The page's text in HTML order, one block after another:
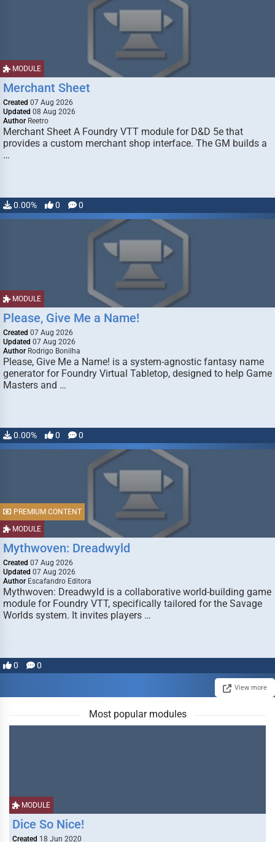
MODULE
Merchant Sheet
Created 07 Aug 2026
Updated 08 Aug 2026
Author Reetro
Merchant Sheet A Foundry VTT module for D&D 5e that
provides a custom merchant shop interface. The GM builds a
…
0.00% 0 0
MODULE
Please, Give Me a Name!
Created 07 Aug 2026
Updated 07 Aug 2026
Author Rodrigo Bonilha
Please, Give Me a Name! is a system-agnostic fantasy name
generator for Foundry Virtual Tabletop, designed to help Game
Masters and …
0.00% 0 0
MODULE
PREMIUM CONTENT
Mythwoven: Dreadwyld
Created 07 Aug 2026
Updated 07 Aug 2026
Author Escafandro Editora
Mythwoven: Dreadwyld is a collaborative world-building game
module for Foundry VTT, specifically tailored for the Savage
Worlds system. It invites players …
0 0
View more
Most popular modules
MODULE
Dice So Nice!
Created 18 Jun 2020